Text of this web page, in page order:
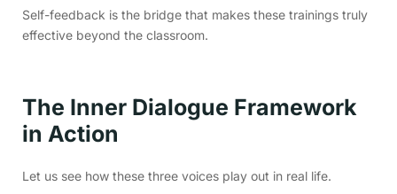
Self-feedback is the bridge that makes these trainings truly
effective beyond the classroom.
The Inner Dialogue Framework
in Action
Let us see how these three voices play out in real life.